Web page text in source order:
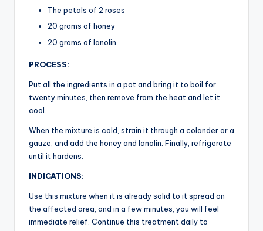
The petals of 2 roses
20 grams of honey
20 grams of lanolin
PROCESS:
Put all the ingredients in a pot and bring it to boil for
twenty minutes, then remove from the heat and let it
cool.
When the mixture is cold, strain it through a colander or a
gauze, and add the honey and lanolin. Finally, refrigerate
until it hardens.
INDICATIONS:
Use this mixture when it is already solid to it spread on
the affected area, and in a few minutes, you will feel
immediate relief. Continue this treatment daily to